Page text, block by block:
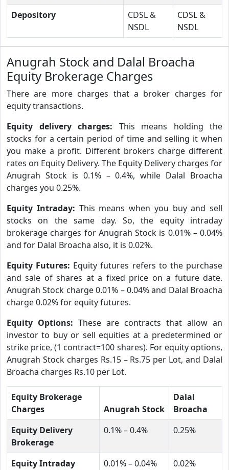
Depository
CDSL &
NSDL
CDSL &
NSDL
Anugrah Stock and Dalal Broacha
Equity Brokerage Charges
There are more charges that a broker charges for
equity transactions.
Equity delivery charges: This means holding the
stocks for a certain period of time and selling it when
you make a profit. Different brokers charge different
rates on Equity Delivery. The Equity Delivery charges for
Anugrah Stock is 0.1% – 0.4%, while Dalal Broacha
charges you 0.25%.
Equity Intraday: This means when you buy and sell
stocks on the same day. So, the equity intraday
brokerage charges for Anugrah Stock is 0.01% – 0.04%
and for Dalal Broacha also, it is 0.02%.
Equity Futures: Equity futures refers to the purchase
and sale of shares at a fixed price on a future date.
Anugrah Stock charge 0.01% – 0.04% and Dalal Broacha
charge 0.02% for equity futures.
Equity Options: These are contracts that allow an
investor to buy or sell equities at a predetermined or
strike price, (1 contract=100 shares). For equity options,
Anugrah Stock charges Rs.15 – Rs.75 per Lot, and Dalal
Broacha charges Rs.10 per Lot.
Equity Brokerage
Charges
Anugrah Stock
Dalal
Broacha
Equity Delivery
Brokerage
0.1% – 0.4% 0.25%
Equity Intraday
0.01% – 0.04% 0.02%